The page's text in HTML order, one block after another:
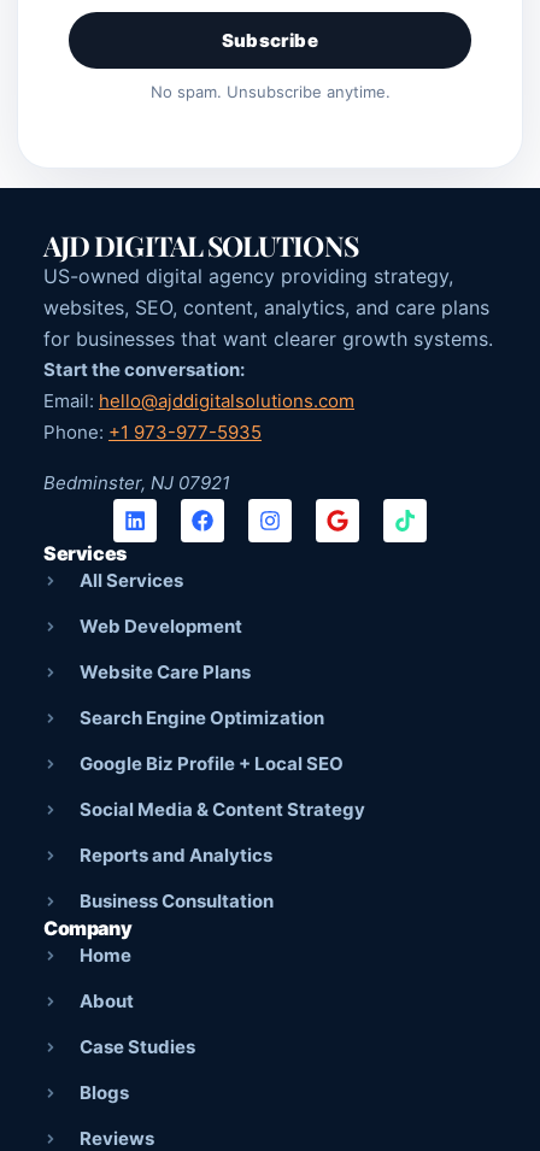
Subscribe
No spam. Unsubscribe anytime.
AJD DIGITAL SOLUTIONS
US-owned digital agency providing strategy,
websites, SEO, content, analytics, and care plans
for businesses that want clearer growth systems.
Start the conversation:
Email: hello@ajddigitalsolutions.com
Phone: +1 973-977-5935
Bedminster, NJ 07921
Services
All Services
Web Development
Website Care Plans
Search Engine Optimization
Google Biz Profile + Local SEO
Social Media & Content Strategy
Reports and Analytics
Business Consultation
Company
Home
About
Case Studies
Blogs
Reviews